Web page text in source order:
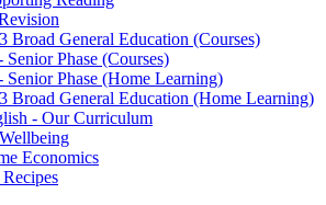
Broad General Education (Courses)
Senior Phase (Courses)
Senior Phase (Home Learning)
Broad General Education (Home Learning)
- Our Curriculum
Economics